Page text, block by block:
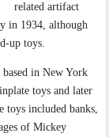
related artifact
in 1934, although
up toys.
in New York
toys and later
toys included banks,
of Mickey